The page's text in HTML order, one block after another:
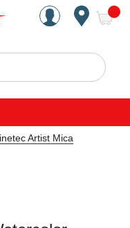
Est. 1949
Search
Artist Mica